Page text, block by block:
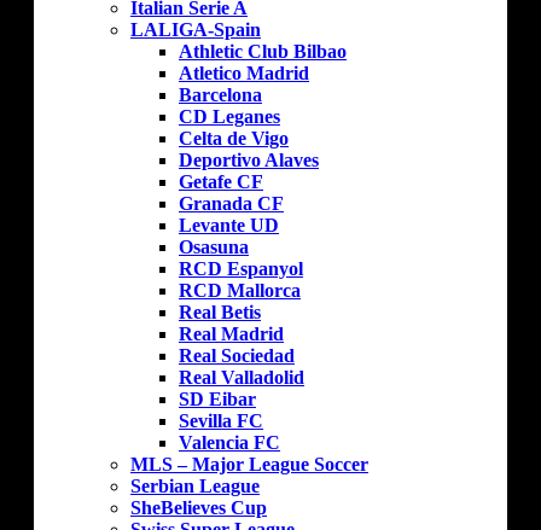
Italian Serie A
LALIGA-Spain
Athletic Club Bilbao
Atletico Madrid
Barcelona
CD Leganes
Celta de Vigo
Deportivo Alaves
Getafe CF
Granada CF
Levante UD
Osasuna
RCD Espanyol
RCD Mallorca
Real Betis
Real Madrid
Real Sociedad
Real Valladolid
SD Eibar
Sevilla FC
Valencia FC
MLS – Major League Soccer
Serbian League
SheBelieves Cup